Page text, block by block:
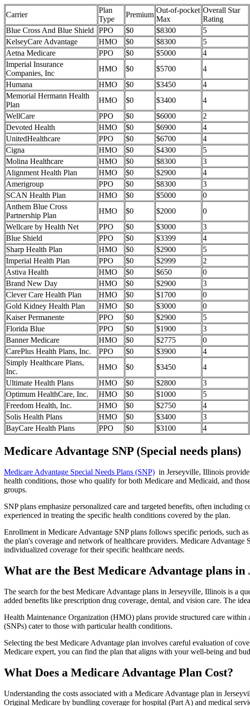
Carrier
Plan
Type
Premium
Out-of-pocket
Max
Overall Star
Rating
Blue Cross And Blue Shield
PPO $0 $8300
5
KelseyCare Advantage
HMO $0 $8300
5
Aetna Medicare
PPO $0 $5000
4
Imperial Insurance
Companies, Inc
HMO $0 $5700
4
Humana
HMO $0 $3450
4
Memorial Hermann Health
Plan
HMO $0 $3400
4
WellCare
PPO $0 $6000
2
Devoted Health
HMO $0 $6900
4
UnitedHealthcare
PPO $0 $6700
4
Cigna
HMO $0 $4300
5
Molina Healthcare
HMO $0 $8300
3
Alignment Health Plan
HMO $0 $2900
4
Amerigroup
PPO $0 $8300
3
SCAN Health Plan
HMO $0 $5000
0
Anthem Blue Cross
Partnership Plan
HMO $0 $2000
0
Wellcare by Health Net
PPO $0 $3000
3
Blue Shield
PPO $0 $3399
4
Sharp Health Plan
HMO $0 $2900
5
Imperial Health Plan
PPO $0 $2999
2
Astiva Health
HMO $0 $650
0
Brand New Day
HMO $0 $2900
3
Clever Care Health Plan
HMO $0 $1700
0
Gold Kidney Health Plan
HMO $0 $3000
0
Kaiser Permanente
PPO $0 $2900
5
Florida Blue
PPO $0 $1900
3
Banner Medicare
HMO $0 $2775
0
CarePlus Health Plans, Inc.
PPO $0 $3900
4
Simply Healthcare Plans,
Inc.
HMO $0 $3450
4
Ultimate Health Plans
HMO $0 $2800
3
Optimum HealthCare, Inc.
HMO $0 $1000
5
Freedom Health, Inc.
HMO $0 $2750
4
Solis Health Plans
HMO $0 $3400
3
BayCare Health Plans
PPO $0 $3100 4
Medicare Advantage SNP (Special needs plans)
Medicare Advantage Special Needs Plans (SNP) in Jerseyville, Illinois
health conditions, those who qualify for both Medicare and Medicaid, and
groups.
SNP plans emphasize personalized care and targeted benefits, often
experienced in treating the specific health conditions covered by the plan.
Enrollment in Medicare Advantage SNP plans follows specific periods, such
the plan's coverage and network of healthcare providers. Medicare
individualized coverage for their specific healthcare needs.
What are the Best Medicare Advantage plans
The search for the best Medicare Advantage plans in Jerseyville, Illinois is a
added benefits like prescription drug coverage, dental, and vision care. The
Health Maintenance Organization (HMO) plans provide structured care
(SNPs) cater to those with particular health conditions.
Selecting the best Medicare Advantage plan involves careful evaluation of
Medicare expert, you can find the plan that aligns with your well-being and
What Does a Medicare Advantage Plan Cost?
Understanding the costs associated with a Medicare Advantage plan in
Original Medicare by bundling coverage for hospital (Part A) and medical